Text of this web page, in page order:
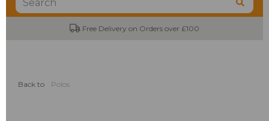
Free Delivery on Orders over £100
Back to Polos